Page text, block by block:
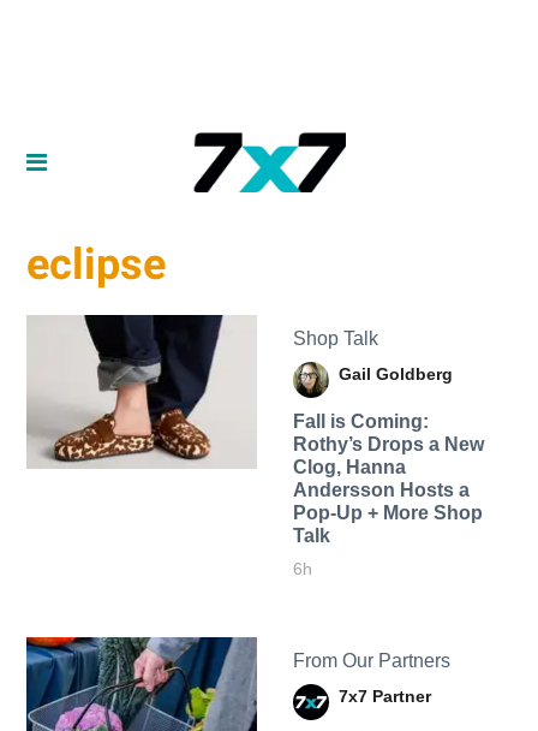
eclipse
Shop Talk
Gail Goldberg
Fall is Coming:
Rothy’s Drops a New
Clog, Hanna
Andersson Hosts a
Pop-Up + More Shop
Talk
6h
From Our Partners
7x7 Partner